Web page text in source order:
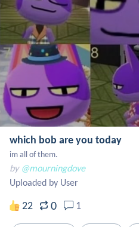
which bob are you today
im all of them.
by @mourningdove
Uploaded by User
22 0 1